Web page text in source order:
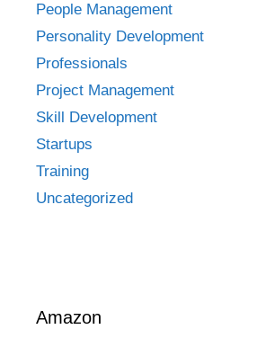
People Management
Personality Development
Professionals
Project Management
Skill Development
Startups
Training
Uncategorized
Amazon